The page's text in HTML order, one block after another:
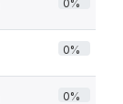
0%
0%
0%